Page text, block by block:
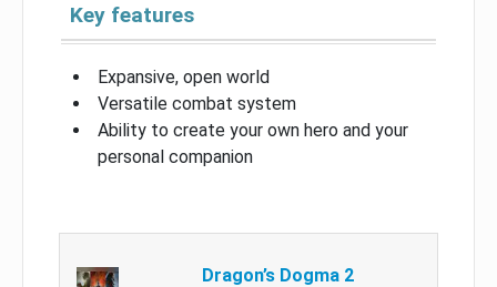
Key features
Expansive, open world
Versatile combat system
Ability to create your own hero and your
personal companion
Dragon’s Dogma 2